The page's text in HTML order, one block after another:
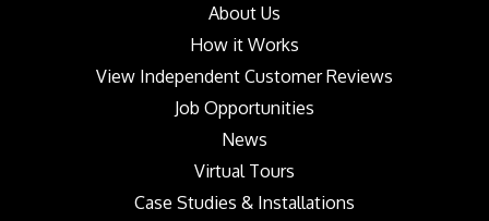
About Us
How it Works
View Independent Customer Reviews
Job Opportunities
News
Virtual Tours
Case Studies & Installations